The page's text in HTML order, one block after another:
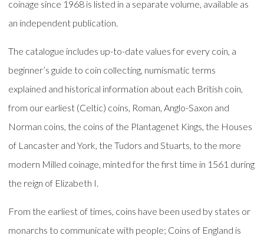
coinage since 1968 is listed in a separate volume, available as
an independent publication.
The catalogue includes up-to-date values for every coin, a
beginner’s guide to coin collecting, numismatic terms
explained and historical information about each British coin,
from our earliest (Celtic) coins, Roman, Anglo-Saxon and
Norman coins, the coins of the Plantagenet Kings, the Houses
of Lancaster and York, the Tudors and Stuarts, to the more
modern Milled coinage, minted for the first time in 1561 during
the reign of Elizabeth I.
From the earliest of times, coins have been used by states or
monarchs to communicate with people; Coins of England is